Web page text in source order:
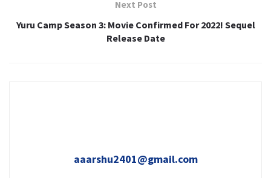
Next Post
Yuru Camp Season 3: Movie Confirmed For 2022! Sequel
Release Date
aaarshu2401@gmail.com